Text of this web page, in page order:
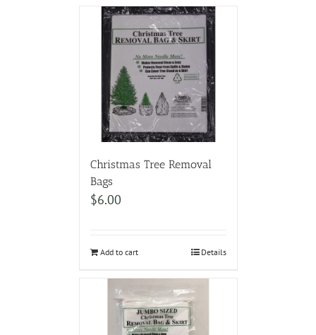
Christmas Tree Removal
Bags
$6.00
Add to cart Details